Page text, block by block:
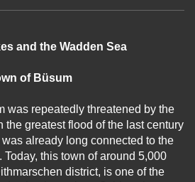
and the Wadden Sea
of Büsum
was repeatedly threatened by the
the greatest flood of the last century
already long connected to the
this town of around 5,000
district, is one of the